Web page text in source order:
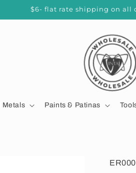
$6- flat rate shipping on all
Metals Paints & Patinas
SKU: